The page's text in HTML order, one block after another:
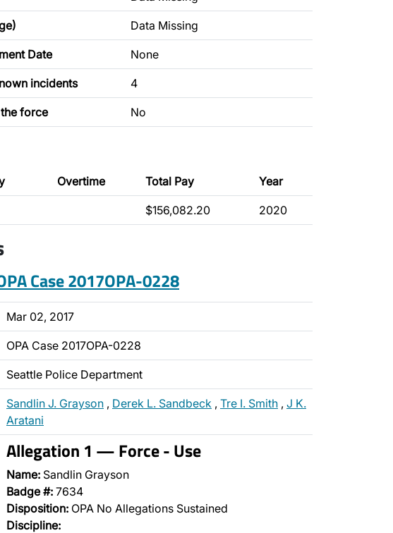
Data Missing
Date None
incidents 4
force No
Overtime Total Pay Year
$156,082.20 2020
Case 2017OPA-0228
Mar 02, 2017
OPA Case 2017OPA-0228
Seattle Police Department
Sandlin J. Grayson , Derek L. Sandbeck , Tre I. Smith , J K.
Aratani
Allegation 1 — Force - Use
Name: Sandlin Grayson
Badge #: 7634
Disposition: OPA No Allegations Sustained
Discipline: